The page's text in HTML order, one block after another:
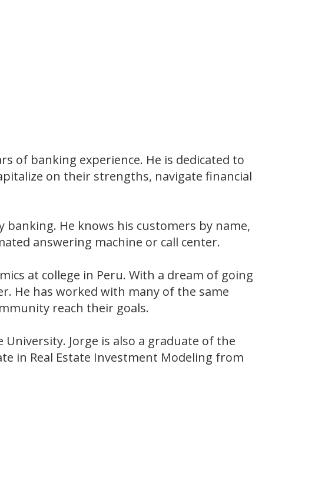
of banking experience. He is dedicated to
on their strengths, navigate financial
He knows his customers by name,
answering machine or call center.
at college in Peru. With a dream of going
He has worked with many of the same
reach their goals.
Jorge is also a graduate of the
in Real Estate Investment Modeling from